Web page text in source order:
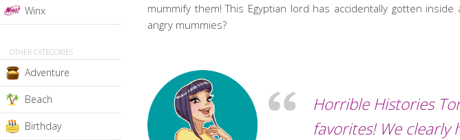
Winx
OTHER CATEGORIES
Adventure
Beach
Birthday
mummify them! This Egyptian lord has accidentally gotten
angry mummies?
Horrible Histories
favorites! We clearly